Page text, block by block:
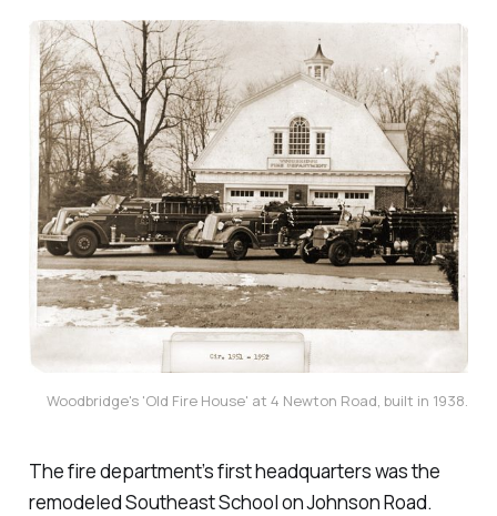
Woodbridge's 'Old Fire House' at 4 Newton Road, built in 1938.
The fire department’s first headquarters was the
remodeled Southeast School on Johnson Road.